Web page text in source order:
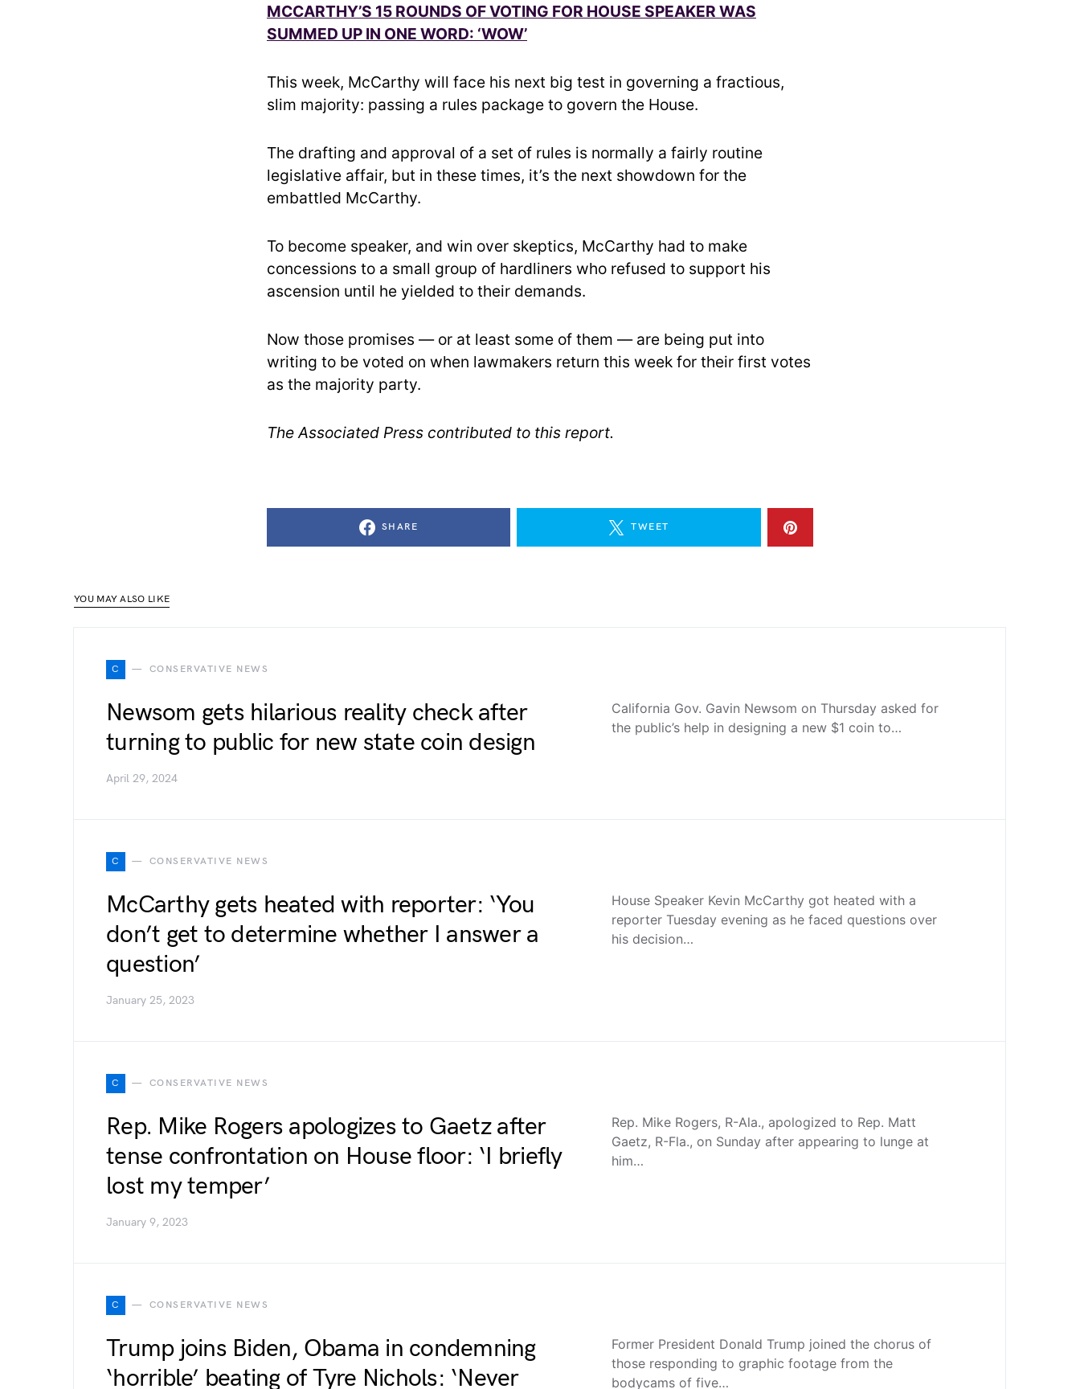
MCCARTHY’S 15 ROUNDS OF VOTING FOR HOUSE SPEAKER WAS
SUMMED UP IN ONE WORD: ‘WOW’
This week, McCarthy will face his next big test in governing a fractious,
slim majority: passing a rules package to govern the House.
The drafting and approval of a set of rules is normally a fairly routine
legislative affair, but in these times, it’s the next showdown for the
embattled McCarthy.
To become speaker, and win over skeptics, McCarthy had to make
concessions to a small group of hardliners who refused to support his
ascension until he yielded to their demands.
Now those promises — or at least some of them — are being put into
writing to be voted on when lawmakers return this week for their first votes
as the majority party.
The Associated Press contributed to this report.
SHARE TWEET
YOU MAY ALSO LIKE
C CONSERVATIVE NEWS
Newsom gets hilarious reality check after
turning to public for new state coin design
April 29, 2024
California Gov. Gavin Newsom on Thursday asked for
the public’s help in designing a new $1 coin to…
C CONSERVATIVE NEWS
McCarthy gets heated with reporter: ‘You
don’t get to determine whether I answer a
question’
January 25, 2023
House Speaker Kevin McCarthy got heated with a
reporter Tuesday evening as he faced questions over
his decision…
C CONSERVATIVE NEWS
Rep. Mike Rogers apologizes to Gaetz after
tense confrontation on House floor: ‘I briefly
lost my temper’
January 9, 2023
Rep. Mike Rogers, R-Ala., apologized to Rep. Matt
Gaetz, R-Fla., on Sunday after appearing to lunge at
him…
C CONSERVATIVE NEWS
Trump joins Biden, Obama in condemning
‘horrible’ beating of Tyre Nichols: ‘Never
Former President Donald Trump joined the chorus of
those responding to graphic footage from the
bodycams of five…